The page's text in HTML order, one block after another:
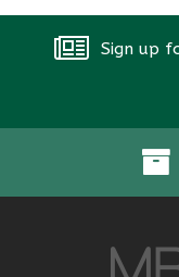
Sign up